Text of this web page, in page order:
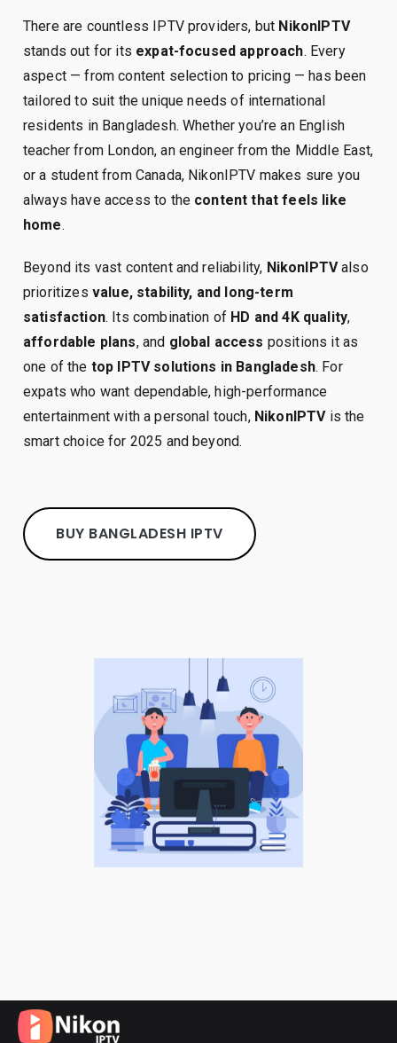
There are countless IPTV providers, but NikonIPTV
stands out for its expat-focused approach. Every
aspect — from content selection to pricing — has been
tailored to suit the unique needs of international
residents in Bangladesh. Whether you’re an English
teacher from London, an engineer from the Middle East,
or a student from Canada, NikonIPTV makes sure you
always have access to the content that feels like
home.
Beyond its vast content and reliability, NikonIPTValso
prioritizes value, stability, and long-term
satisfaction. Its combination of HD and 4K quality,
affordable plans, and global access positions it as
one of the top IPTV solutions in Bangladesh. For
expats who want dependable, high-performance
entertainment with a personal touch, NikonIPTVis the
smart choice for 2025 and beyond.
BUY BANGLADESH IPTV